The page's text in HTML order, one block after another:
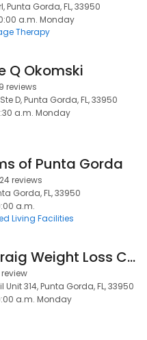
Punta Gorda, FL, 33950
a.m. Monday
Therapy
Q Okomski
9 reviews
D, Punta Gorda, FL, 33950
a.m. Monday
of Punta Gorda
24 reviews
Gorda, FL, 33950
a.m.
Living Facilities
Jenny Craig Weight Loss Center
review
314, Punta Gorda, FL, 33950
a.m. Monday